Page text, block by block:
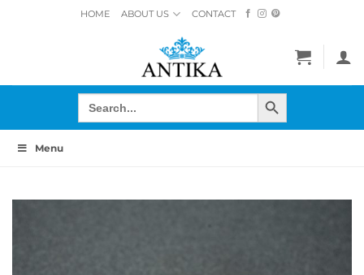
HOME ABOUT US CONTACT
Search
for:
SEARCH BUTTON
Menu